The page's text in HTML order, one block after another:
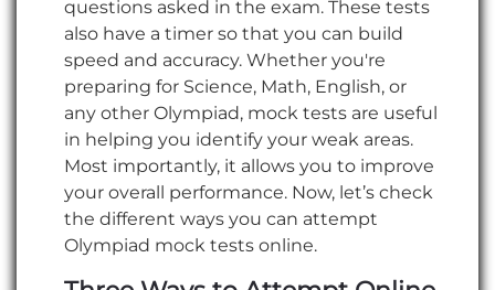
questions asked in the exam. These tests
also have a timer so that you can build
speed and accuracy. Whether you're
preparing for Science, Math, English, or
any other Olympiad, mock tests are useful
in helping you identify your weak areas.
Most importantly, it allows you to improve
your overall performance. Now, let’s check
the different ways you can attempt
Olympiad mock tests online.